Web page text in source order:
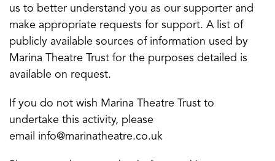
us to better understand you as our supporter and
make appropriate requests for support. A list of
publicly available sources of information used by
Marina Theatre Trust for the purposes detailed is
available on request.
If you do not wish Marina Theatre Trust to
undertake this activity, please
email info@marinatheatre.co.uk